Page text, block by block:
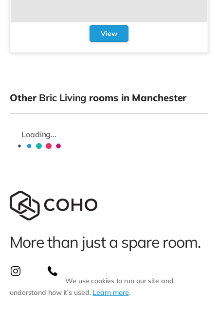
View
Other Bric Living rooms in Manchester
Loading...
More than just a spare room.
We use cookies to run our site and
understand how it’s used. Learn more.